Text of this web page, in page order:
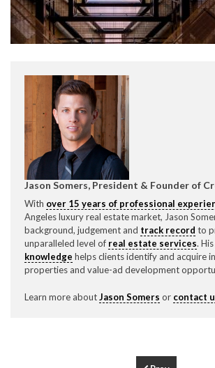
Jason Somers, President & Founder of
With over 15 years of professional
Angeles luxury real estate market, Jason
background, judgement and track record to
unparalleled level of real estate services. His
knowledge helps clients identify and acquire
properties and value-ad development
Learn more aboutJason Somers or contact
Please feel free to contact us with any
Expeditor & Permitting questions via
direct below.
11150 W. Olympic Blvd. Suite 700
Los Angeles, CA 90064
info@crestrealestate.com